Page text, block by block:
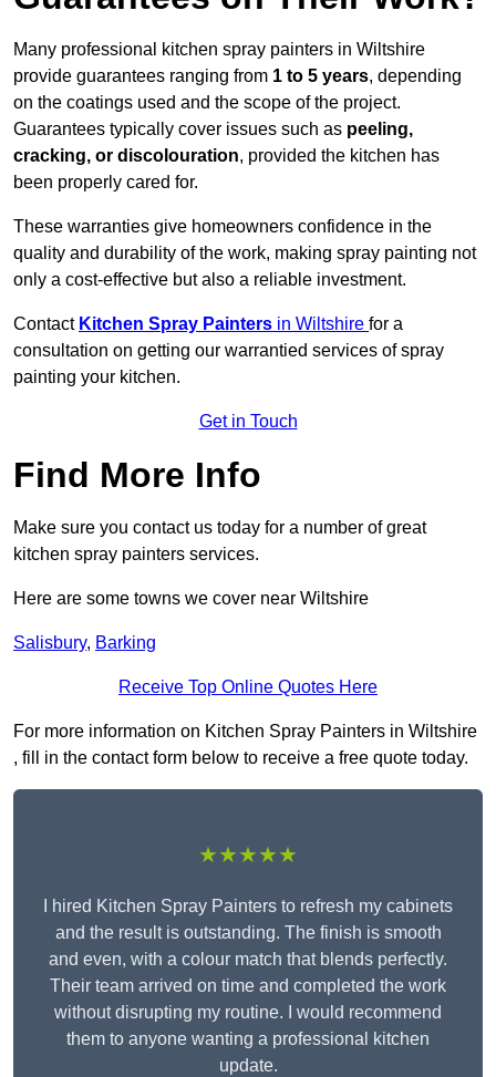
Many professional kitchen spray painters in Wiltshire
provide guarantees ranging from 1 to 5 years, depending
on the coatings used and the scope of the project.
Guarantees typically cover issues such as peeling,
cracking, or discolouration, provided the kitchen has
been properly cared for.
These warranties give homeowners confidence in the
quality and durability of the work, making spray painting not
only a cost-effective but also a reliable investment.
Contact Kitchen Spray Painters in Wiltshire for a
consultation on getting our warrantied services of spray
painting your kitchen.
Get in Touch
Find More Info
Make sure you contact us today for a number of great
kitchen spray painters services.
Here are some towns we cover near Wiltshire
Salisbury, Barking
Receive Top Online Quotes Here
For more information on Kitchen Spray Painters in Wiltshire
, fill in the contact form below to receive a free quote today.
★★★★★
I hired Kitchen Spray Painters to refresh my cabinets
and the result is outstanding. The finish is smooth
and even, with a colour match that blends perfectly.
Their team arrived on time and completed the work
without disrupting my routine. I would recommend
them to anyone wanting a professional kitchen
update.